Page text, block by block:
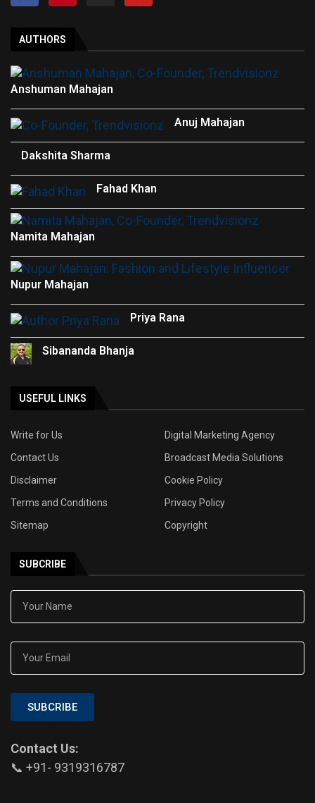
AUTHORS
Anshuman Mahajan
Anuj Mahajan
Dakshita Sharma
Fahad Khan
Namita Mahajan
Nupur Mahajan
Priya Rana
Sibananda Bhanja
USEFUL LINKS
Write for Us
Digital Marketing Agency
Contact Us
Broadcast Media Solutions
Disclaimer
Cookie Policy
Terms and Conditions
Privacy Policy
Sitemap
Copyright
SUBCRIBE
SUBCRIBE
Contact Us:
📞 +91- 9319316787